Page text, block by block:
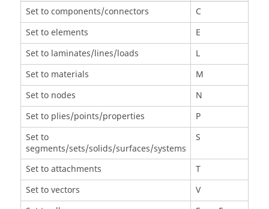
Set to components/connectors
C
Set to elements
E
Set to laminates/lines/loads
L
Set to materials
M
Set to nodes
N
Set to plies/points/properties
P
Set to
segments/sets/solids/surfaces/systems
S
Set to attachments
T
Set to vectors
V